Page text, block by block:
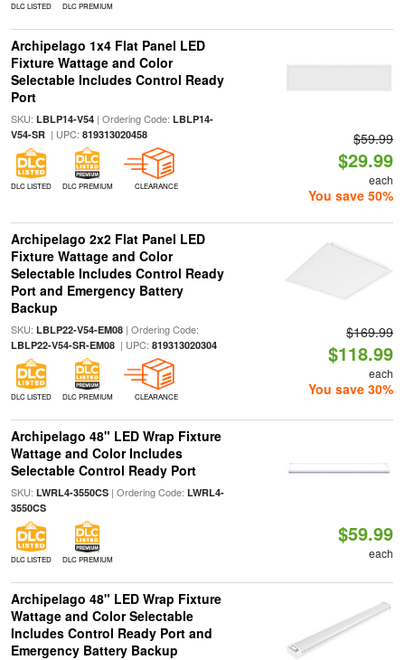
DLC LISTED DLC PREMIUM
Archipelago 1x4 Flat Panel LED
Fixture Wattage and Color
Selectable Includes Control Ready
Port
SKU: LBLP14-V54| Ordering Code: LBLP14-
V54-SR| UPC: 819313020458
DLC LISTED DLC PREMIUM CLEARANCE
$59.99
$29.99
each
You save 50%
Archipelago 2x2 Flat Panel LED
Fixture Wattage and Color
Selectable Includes Control Ready
Port and Emergency Battery
Backup
SKU: LBLP22-V54-EM08| Ordering Code:
LBLP22-V54-SR-EM08| UPC: 819313020304
DLC LISTED DLC PREMIUM CLEARANCE
$169.99
$118.99
each
You save 30%
Archipelago 48" LED Wrap Fixture
Wattage and Color Includes
Selectable Control Ready Port
SKU: LWRL4-3550CS| Ordering Code: LWRL4-
3550CS
DLC LISTED DLC PREMIUM
$59.99
each
Archipelago 48" LED Wrap Fixture
Wattage and Color Selectable
Includes Control Ready Port and
Emergency Battery Backup